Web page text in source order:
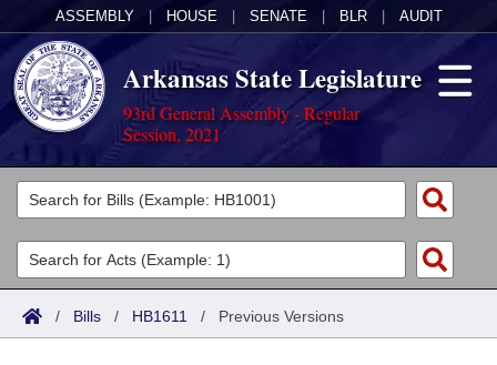
ASSEMBLY HOUSE SENATE BLR AUDIT
Arkansas State Legislature
93rd General Assembly - Regular
Session, 2021
Legislators
List All
Search
Committees
Joint
Acts
Search by Range
Bills
/ Bills / HB1611 / Previous Versions